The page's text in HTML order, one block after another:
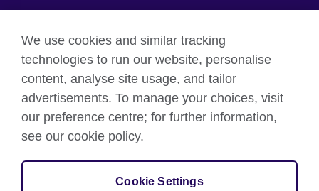
Privacy
Cookies
Terms of use
Press office
Sitemap
© 2026 British Council
relations and educational opportunities. A registered charity:
209131 (England and Wales) SC037733 (Scotland).
We use cookies and similar tracking
technologies to run our website, personalise
content, analyse site usage, and tailor
advertisements. To manage your choices, visit
our preference centre; for further information,
see our cookie policy.
Cookie Settings